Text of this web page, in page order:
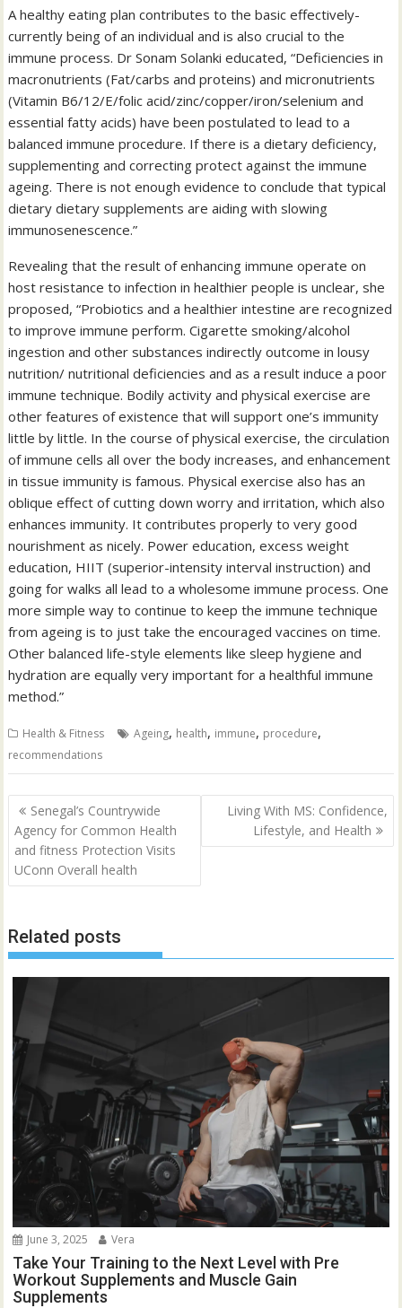
A healthy eating plan contributes to the basic effectively-
currently being of an individual and is also crucial to the
immune process. Dr Sonam Solanki educated, “Deficiencies in
macronutrients (Fat/carbs and proteins) and micronutrients
(Vitamin B6/12/E/folic acid/zinc/copper/iron/selenium and
essential fatty acids) have been postulated to lead to a
balanced immune procedure. If there is a dietary deficiency,
supplementing and correcting protect against the immune
ageing. There is not enough evidence to conclude that typical
dietary dietary supplements are aiding with slowing
immunosenescence.”
Revealing that the result of enhancing immune operate on
host resistance to infection in healthier people is unclear, she
proposed, “Probiotics and a healthier intestine are recognized
to improve immune perform. Cigarette smoking/alcohol
ingestion and other substances indirectly outcome in lousy
nutrition/ nutritional deficiencies and as a result induce a poor
immune technique. Bodily activity and physical exercise are
other features of existence that will support one’s immunity
little by little. In the course of physical exercise, the circulation
of immune cells all over the body increases, and enhancement
in tissue immunity is famous. Physical exercise also has an
oblique effect of cutting down worry and irritation, which also
enhances immunity. It contributes properly to very good
nourishment as nicely. Power education, excess weight
education, HIIT (superior-intensity interval instruction) and
going for walks all lead to a wholesome immune process. One
more simple way to continue to keep the immune technique
from ageing is to just take the encouraged vaccines on time.
Other balanced life-style elements like sleep hygiene and
hydration are equally very important for a healthful immune
method.”
Health & Fitness Ageing, health, immune, procedure,
recommendations
Post
navigation
Senegal’s Countrywide
Agency for Common Health
and fitness Protection Visits
UConn Overall health
Living With MS: Confidence,
Lifestyle, and Health
Related posts
June 3, 2025 Vera
Take Your Training to the Next Level with Pre
Workout Supplements and Muscle Gain
Supplements